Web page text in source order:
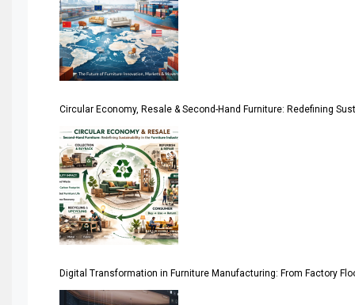
April Special Edition 2026
Architecture & Interior Design Intelligence Desk
Argentina – FITECMA – International Fair for Wood &
Artificial Intelligence
Asia
Asia-Pacific
Assistive Furniture Market Intelligence
Automated Storage & Retrieval Systems (ASRS)
Circular Economy, Resale & Second-Hand Furniture: Redefining
Digital Transformation in Furniture Manufacturing: From Factory